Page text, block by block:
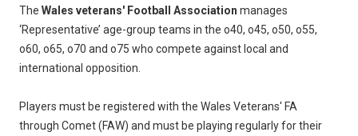
The Wales veterans' Football Association manages
‘Representative’ age-group teams in the o40, o45, o50, o55,
o60, o65, o70 and o75 who compete against local and
international opposition.
Players must be registered with the Wales Veterans' FA
through Comet (FAW) and must be playing regularly for their